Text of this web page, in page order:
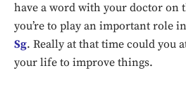
out!
Sing up for
have a word with your doctor on
you’re to play an important role
Sg. Really at that time could you
your life to improve things.